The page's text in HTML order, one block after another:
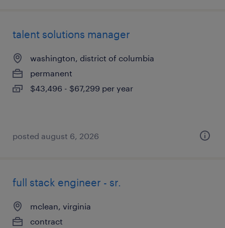
talent solutions manager
washington, district of columbia
permanent
$43,496 - $67,299 per year
posted august 6, 2026
full stack engineer - sr.
mclean, virginia
contract